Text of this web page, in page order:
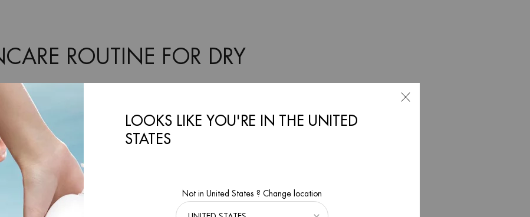
ROUTINE FOR DRY
or the temperature drops, you may need to add more hydrating skincare for
for dry skinto stay moisturized and wrinkle-free.
(for men)
LOOKS LIKE YOU'RE IN THE UNITED
STATES
Not in United States ? Change location